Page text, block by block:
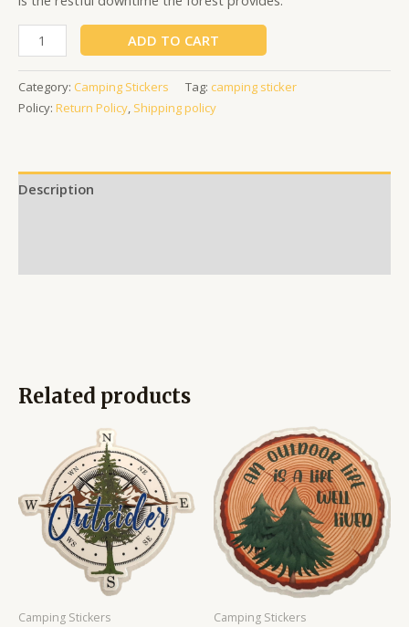
ADD TO CART
Category: Camping Stickers Tag: camping sticker
Policy: Return Policy, Shipping policy
Description
Related products
Camping Stickers Camping Stickers